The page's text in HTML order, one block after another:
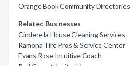
Orange Book Community Directories
Related Businesses
Cinderella House Cleaning Services
Ramona Tire Pros & Service Center
Evans Rose Intuitive Coach